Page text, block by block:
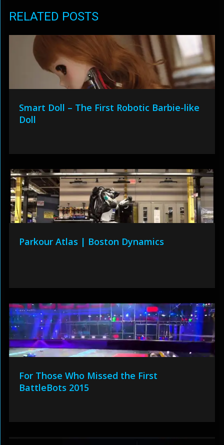
RELATED POSTS
Smart Doll – The First Robotic Barbie-like
Doll
Parkour Atlas | Boston Dynamics
For Those Who Missed the First
BattleBots 2015